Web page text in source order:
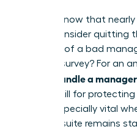
Did you know that
would consider quitting
because of a bad
LinkedIn survey? For an
how to handle a
critical skill for
This is especially vital
in the C-suite remains